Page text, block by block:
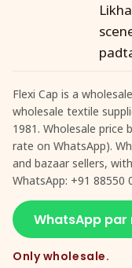
Flexi Cap is a
wholesale textile
1981. Wholesale price
rate on WhatsApp).
and bazaar sellers,
WhatsApp: +91 88550
WhatsApp
Only wholesale.